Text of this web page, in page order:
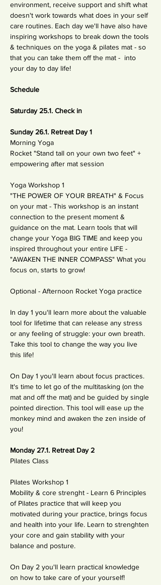
environment, receive support and shift what
doesn't work towards what does in your self
care routines. Each day we'll have also have
inspiring workshops to break down the tools
& techniques on the yoga & pilates mat - so
that you can take them off the mat -  into
your day to day life!
Schedule
Saturday 25.1. Check in
Sunday 26.1. Retreat Day 1
Morning Yoga
Rocket "Stand tall on your own two feet" +
empowering after mat session
Yoga Workshop 1
"THE POWER OF YOUR BREATH" & Focus
on your mat - This workshop is an instant
connection to the present moment &
guidance on the mat. Learn tools that will
change your Yoga BIG TIME and keep you
inspired throughout your entire LIFE -
"AWAKEN THE INNER COMPASS" What you
focus on, starts to grow!
Optional - Afternoon Rocket Yoga practice
In day 1 you'll learn more about the valuable
tool for lifetime that can release any stress
or any feeling of struggle: your own breath.
Take this tool to change the way you live
this life!
On Day 1 you'll learn about focus practices.
It's time to let go of the multitasking (on the
mat and off the mat) and be guided by single
pointed direction. This tool will ease up the
monkey mind and awaken the zen inside of
you!
Monday 27.1. Retreat Day 2
Pilates Class
Pilates Workshop 1
Mobility & core strenght - Learn 6 Principles
of Pilates practice that will keep you
motivated during your practice, brings focus
and health into your life. Learn to strenghten
your core and gain stability with your
balance and posture.
On Day 2 you'll learn practical knowledge
on how to take care of your yourself!